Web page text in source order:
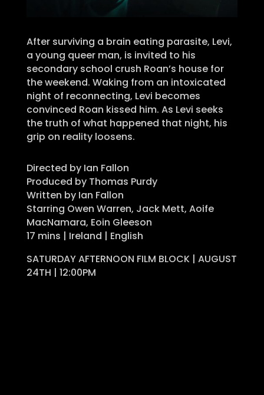
After surviving a brain eating parasite, Levi,
a young queer man, is invited to his
secondary school crush Roan’s house for
the weekend. Waking from an intoxicated
night of reconnecting, Levi becomes
convinced Roan kissed him. As Levi seeks
the truth of what happened that night, his
grip on reality loosens.
Directed by Ian Fallon
Produced by Thomas Purdy
Written by Ian Fallon
Starring Owen Warren, Jack Mett, Aoife
MacNamara, Eoin Gleeson
17 mins | Ireland | English
SATURDAY AFTERNOON FILM BLOCK | AUGUST
24TH | 12:00PM